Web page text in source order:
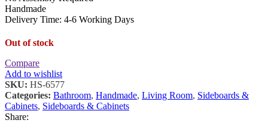
Handmade
Delivery Time: 4-6 Working Days
Out of stock
Compare
Add to wishlist
SKU: HS-6577
Categories: Bathroom, Handmade, Living Room, Sideboards &
Cabinets, Sideboards & Cabinets
Share: